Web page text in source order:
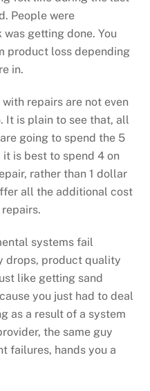
People were
getting done. You
product loss depending
in.
repairs are not even
It is plain to see that, all
going to spend the 5
is best to spend 4 on
rather than 1 dollar
all the additional cost
systems fail
drops, product quality
like getting sand
you just had to deal
as a result of a system
the same guy
failures, hands you a